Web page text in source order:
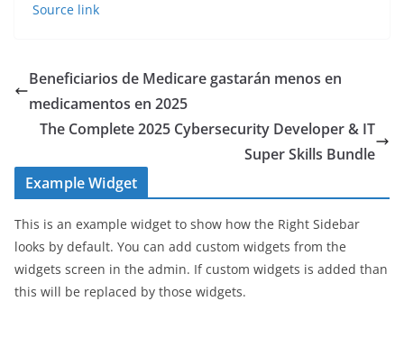
Source link
Beneficiarios de Medicare gastarán menos en
medicamentos en 2025
The Complete 2025 Cybersecurity Developer & IT
Super Skills Bundle
Example Widget
This is an example widget to show how the Right Sidebar
looks by default. You can add custom widgets from the
widgets screen in the admin. If custom widgets is added than
this will be replaced by those widgets.